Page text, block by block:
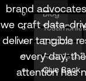
Blog
E-books
Awards &
Give Back
brand
we craft data-
deliver tangible
every day,
attention has